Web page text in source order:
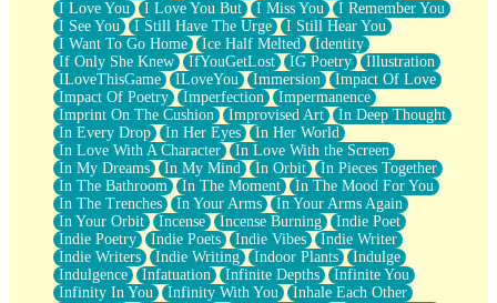
I Love You
I Love You But I Miss You
I Remember You
I See You
I Still Have The Urge
I Still Hear You
I Want To Go Home
Ice Half Melted
Identity
If Only She Knew
IfYouGetLost IG Poetry
Illustration
ILoveThisGame
ILoveYou Immersion
Impact Of Love
Impact Of Poetry
Imperfection
Impermanence
Imprint On The Cushion
Improvised Art
In Deep Thought
In Every Drop
In Her Eyes
In Her World
In Love With A Character
In Love With the Screen
In My Dreams
In My Mind In Orbit
In Pieces Together
In The Bathroom
In The Moment
In The Mood For You
In The Trenches
In Your Arms
In Your Arms Again
In Your Orbit
Incense Incense Burning
Indie Poet
Indie Poetry
Indie Poets Indie Vibes
Indie Writer
Indie Writers
Indie Writing Indoor Plants
Indulge
Indulgence
Infatuation Infinite Depths
Infinite You
Infinity In You
Infinity With You
Inhale Each Other